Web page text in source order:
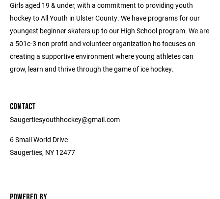
Girls aged 19 & under, with a commitment to providing youth
hockey to All Youth in Ulster County. We have programs for our
youngest beginner skaters up to our High School program. We are
a 501c-3 non profit and volunteer organization ho focuses on
creating a supportive environment where young athletes can
grow, learn and thrive through the game of ice hockey.
CONTACT
Saugertiesyouthhockey@gmail.com
6 Small World Drive
Saugerties, NY 12477